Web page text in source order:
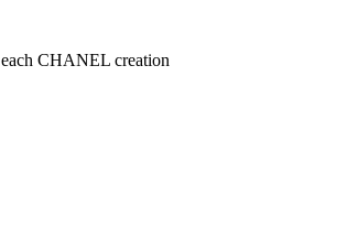
CHANEL creation